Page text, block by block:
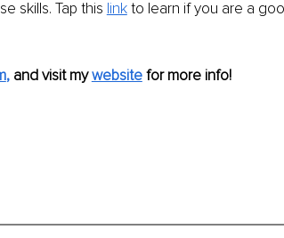
skills. Tap this link to learn if you are a
, and visit my website for more info!